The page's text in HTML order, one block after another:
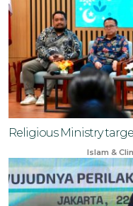
Religious Ministry
Islam &